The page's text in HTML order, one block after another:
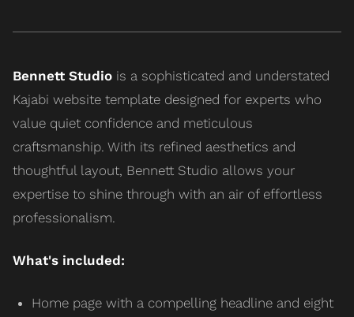
Bennett Studio is a sophisticated and understated
Kajabi website template designed for experts who
value quiet confidence and meticulous
craftsmanship. With its refined aesthetics and
thoughtful layout, Bennett Studio allows your
expertise to shine through with an air of effortless
professionalism.
What's included:
Home page with a compelling headline and eight